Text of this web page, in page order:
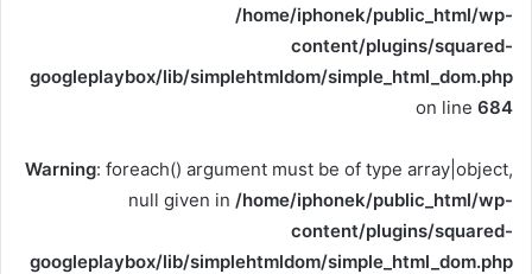
/home/iphonek/public_html/wp-
content/plugins/squared-
googleplaybox/lib/simplehtmldom/simple_html_dom.php
on line 684
Warning: foreach() argument must be of type array|object,
null given in /home/iphonek/public_html/wp-
content/plugins/squared-
googleplaybox/lib/simplehtmldom/simple_html_dom.php